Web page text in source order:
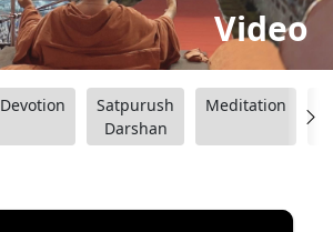
Video
Devotion
Satpurush
Darshan
Meditation